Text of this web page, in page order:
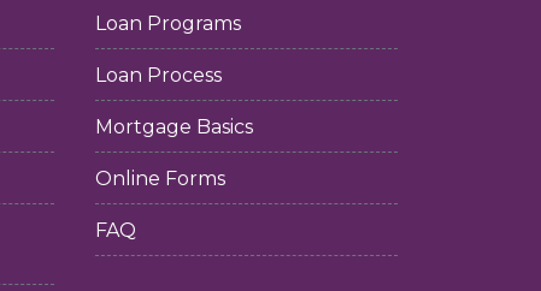
Loan Programs
Loan Process
Mortgage Basics
Online Forms
FAQ